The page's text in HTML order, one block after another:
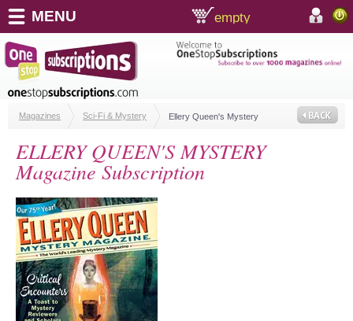
shopping cart:
empty
MENU
Magazines Sci-Fi & Mystery Ellery Queen's Mystery
ELLERY QUEEN'S MYSTERY
Magazine Subscription